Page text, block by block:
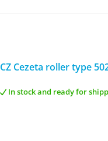
CZ Cezeta roller type
In stock and ready for